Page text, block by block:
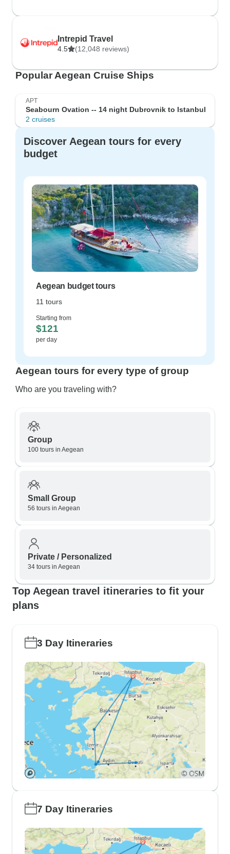
Intrepid Travel
4.5 (12,048 reviews)
Popular Aegean Cruise Ships
APT
Seabourn Ovation -- 14 night Dubrovnik to Istanbul
2 cruises
Discover Aegean tours for every
budget
Aegean budget tours
11 tours
Starting from
$121
per day
Aegean tours for every type of group
Who are you traveling with?
Group
100 tours in Aegean
Small Group
56 tours in Aegean
Private / Personalized
34 tours in Aegean
Top Aegean travel itineraries to fit your
plans
3 Day Itineraries
7 Day Itineraries